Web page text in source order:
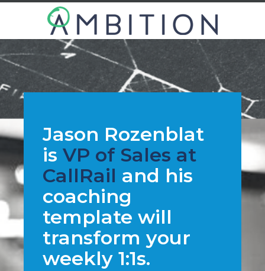
Jason Rozenblat
is VP of Sales at
CallRail and his
coaching
template will
transform your
weekly 1:1s.